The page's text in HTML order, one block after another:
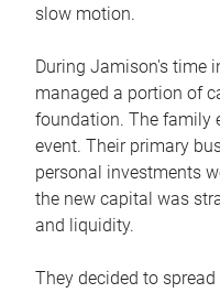
slow motion.
During Jamison's time
managed a portion of
foundation. The family
event. Their primary
personal investments
the new capital was
and liquidity.
They decided to